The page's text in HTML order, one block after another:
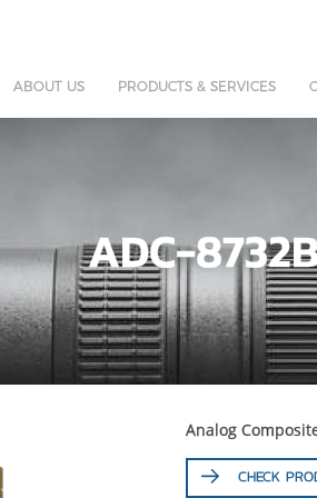
ABOUT US PRODUCTS & SERVICES
ADC-
Analog
CHECK